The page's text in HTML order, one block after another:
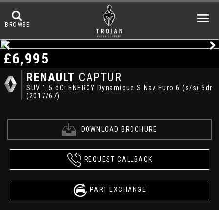
BROWSE
RENAULT CAPTUR
SUV 1.5 dCi ENERGY Dynamique S Nav Euro 6 (s/s) 5dr
(2017/67)
DOWNLOAD BROCHURE
£6,995
REQUEST CALLBACK
PART EXCHANGE